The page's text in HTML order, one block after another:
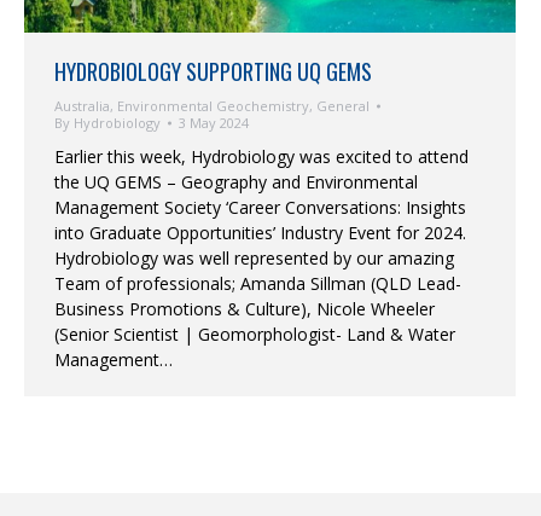
HYDROBIOLOGY SUPPORTING UQ GEMS
Australia, Environmental Geochemistry, General
By Hydrobiology 3 May 2024
Earlier this week, Hydrobiology was excited to attend
the UQ GEMS – Geography and Environmental
Management Society ‘Career Conversations: Insights
into Graduate Opportunities’ Industry Event for 2024.
Hydrobiology was well represented by our amazing
Team of professionals; Amanda Sillman (QLD Lead-
Business Promotions & Culture), Nicole Wheeler
(Senior Scientist | Geomorphologist- Land & Water
Management…